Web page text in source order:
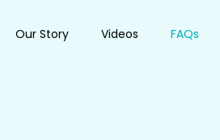
Our Story Videos FAQs